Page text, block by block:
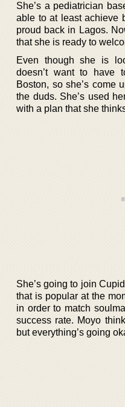
She’s a pediatrician
able to at least achieve
proud back in Lagos.
that she is ready to
Even though she is
doesn’t want to have
Boston, so she’s come
the duds. She’s used
with a plan that she
She’s going to join
that is popular at the
in order to match
success rate. Moyo
but everything’s going